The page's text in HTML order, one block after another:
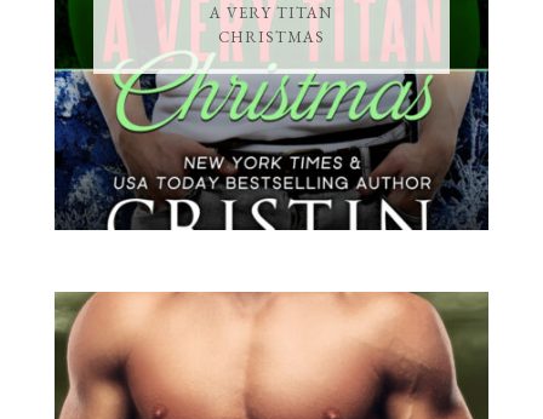
A VERY TITAN
CHRISTMAS